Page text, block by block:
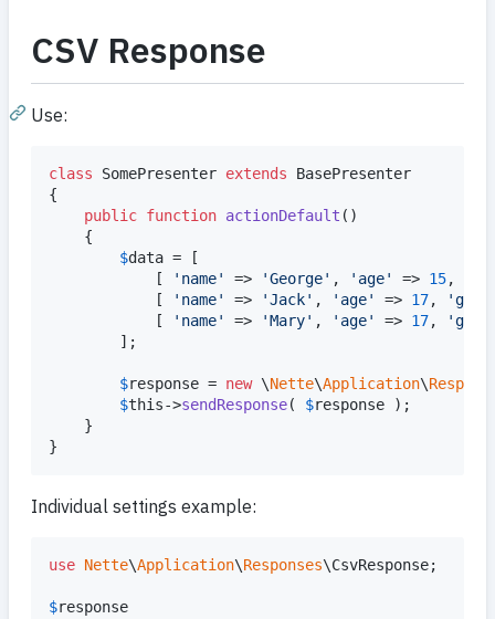
CSV Response
Use:
class SomePresenter extends BasePresenter
{
public function actionDefault ()
    {
$data = [
            [
' name' => 'George' , ' age' => 15,
            [
' name' => 'Jack' , ' age' => 17, '
            [
' name' => 'Mary' , ' age' => 17, '
        ];
$response = new \Nette\Application\
$this->sendResponse( $response );
    }
}
Individual settings example:
use Nette\Application\Responses\CsvResponse;
$response